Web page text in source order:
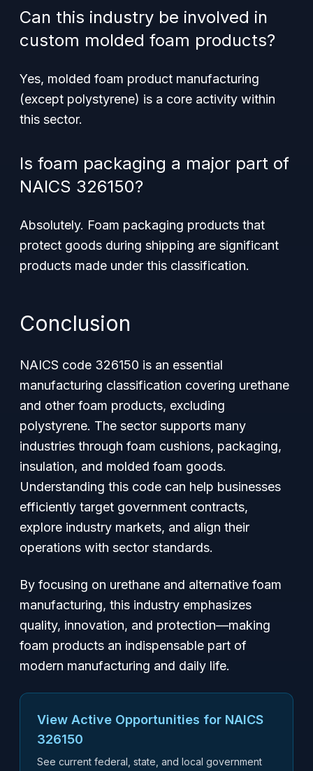
Can this industry be involved in
custom molded foam products?
Yes, molded foam product manufacturing
(except polystyrene) is a core activity within
this sector.
Is foam packaging a major part of
NAICS 326150?
Absolutely. Foam packaging products that
protect goods during shipping are significant
products made under this classification.
Conclusion
NAICS code 326150 is an essential
manufacturing classification covering urethane
and other foam products, excluding
polystyrene. The sector supports many
industries through foam cushions, packaging,
insulation, and molded foam goods.
Understanding this code can help businesses
efficiently target government contracts,
explore industry markets, and align their
operations with sector standards.
By focusing on urethane and alternative foam
manufacturing, this industry emphasizes
quality, innovation, and protection—making
foam products an indispensable part of
modern manufacturing and daily life.
View Active Opportunities for NAICS
326150
See current federal, state, and local government